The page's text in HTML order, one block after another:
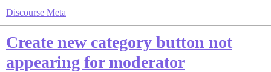
Discourse Meta
Create new category button not
appearing for moderator